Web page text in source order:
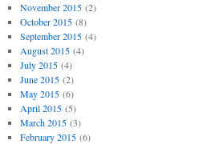
November 2015(2)
October 2015(8)
September 2015(4)
August 2015(4)
July 2015(4)
June 2015(2)
May 2015(6)
April 2015(5)
March 2015(3)
February 2015(6)